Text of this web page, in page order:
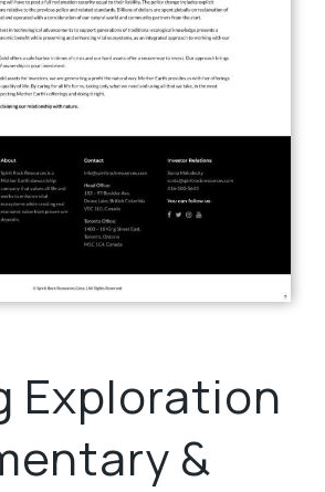
Exploration
&